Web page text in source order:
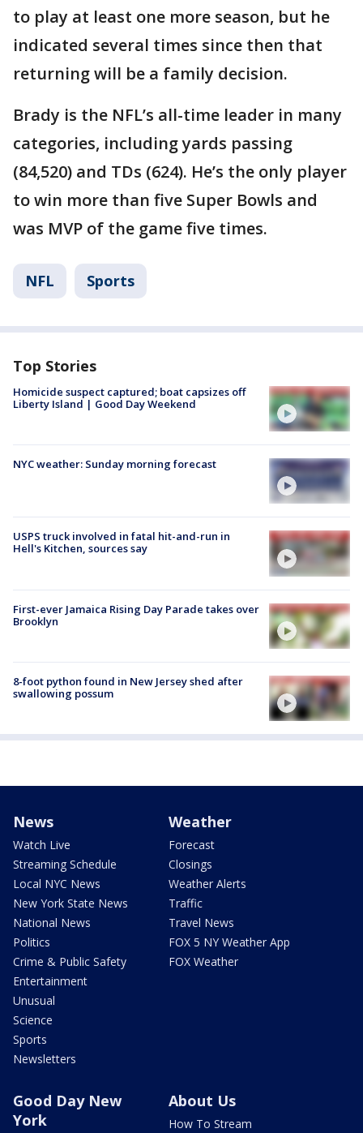
to play at least one more season, but he
indicated several times since then that
returning will be a family decision.
Brady is the NFL’s all-time leader in many
categories, including yards passing
(84,520) and TDs (624). He’s the only player
to win more than five Super Bowls and
was MVP of the game five times.
NFL Sports
Top Stories
Homicide suspect captured; boat capsizes off
Liberty Island | Good Day Weekend
NYC weather: Sunday morning forecast
USPS truck involved in fatal hit-and-run in
Hell's Kitchen, sources say
First-ever Jamaica Rising Day Parade takes over
Brooklyn
8-foot python found in New Jersey shed after
swallowing possum
News
Watch Live
Streaming Schedule
Local NYC News
New York State News
National News
Politics
Crime & Public Safety
Entertainment
Unusual
Science
Sports
Newsletters
Weather
Forecast
Closings
Weather Alerts
Traffic
Travel News
FOX 5 NY Weather App
FOX Weather
Good Day New
York
About Us
How To Stream